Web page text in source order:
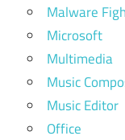
Malware
Microsoft
Multimedia
Music
Music Editor
Office